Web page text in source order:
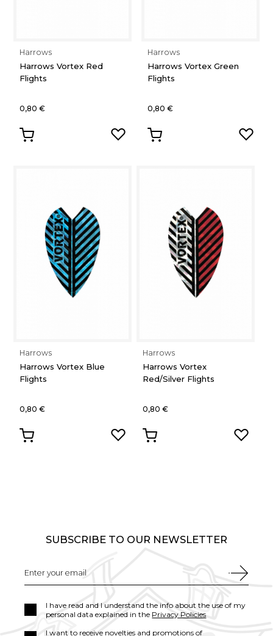
Harrows
Harrows Vortex Red
Flights
0,80 €
Harrows
Harrows Vortex Green
Flights
0,80 €
Harrows
Harrows Vortex Blue
Flights
0,80 €
Harrows
Harrows Vortex
Red/Silver Flights
0,80 €
SUBSCRIBE TO OUR NEWSLETTER
I have read and I understand the info about the use of my
personal data explained in the Privacy Policies
I want to receive novelties and promotions of